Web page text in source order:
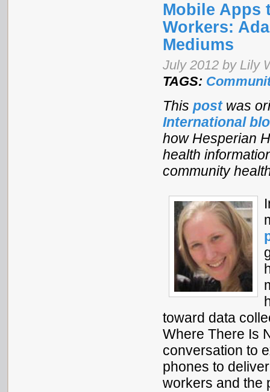
Mobile Apps
Workers:
Mediums
July 2012 by Lily
TAGS:
This post was
International
how Hesperian
health
community
toward data
Where There Is
conversation to
phones to
workers and the